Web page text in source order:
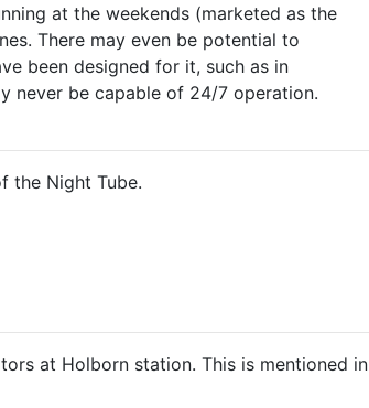
at the weekends (marketed as the
There may even be potential to
been designed for it, such as in
never be capable of 24/7 operation.
the Night Tube.
at Holborn station. This is mentioned in